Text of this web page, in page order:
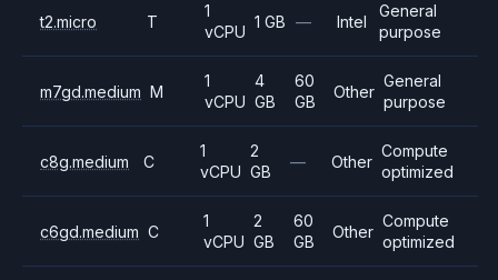
t2.micro T
1
vCPU
1 GB — Intel
General
purpose
m7gd.medium M
1
vCPU
4
GB
60
GB
Other
General
purpose
c8g.medium C
1
vCPU
2
GB
— Other
Compute
optimized
c6gd.medium C
1
vCPU
2
GB
60
GB
Other
Compute
optimized